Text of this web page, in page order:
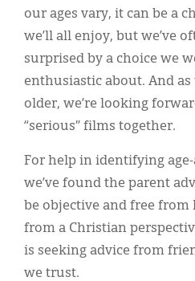
our ages vary, it can be a
we’ll all enjoy, but we’ve
surprised by a choice we
enthusiastic about. And as
older, we’re looking
“serious” films together.
For help in identifying
we’ve found the parent
be objective and free
from a Christian
is seeking advice from
we trust.